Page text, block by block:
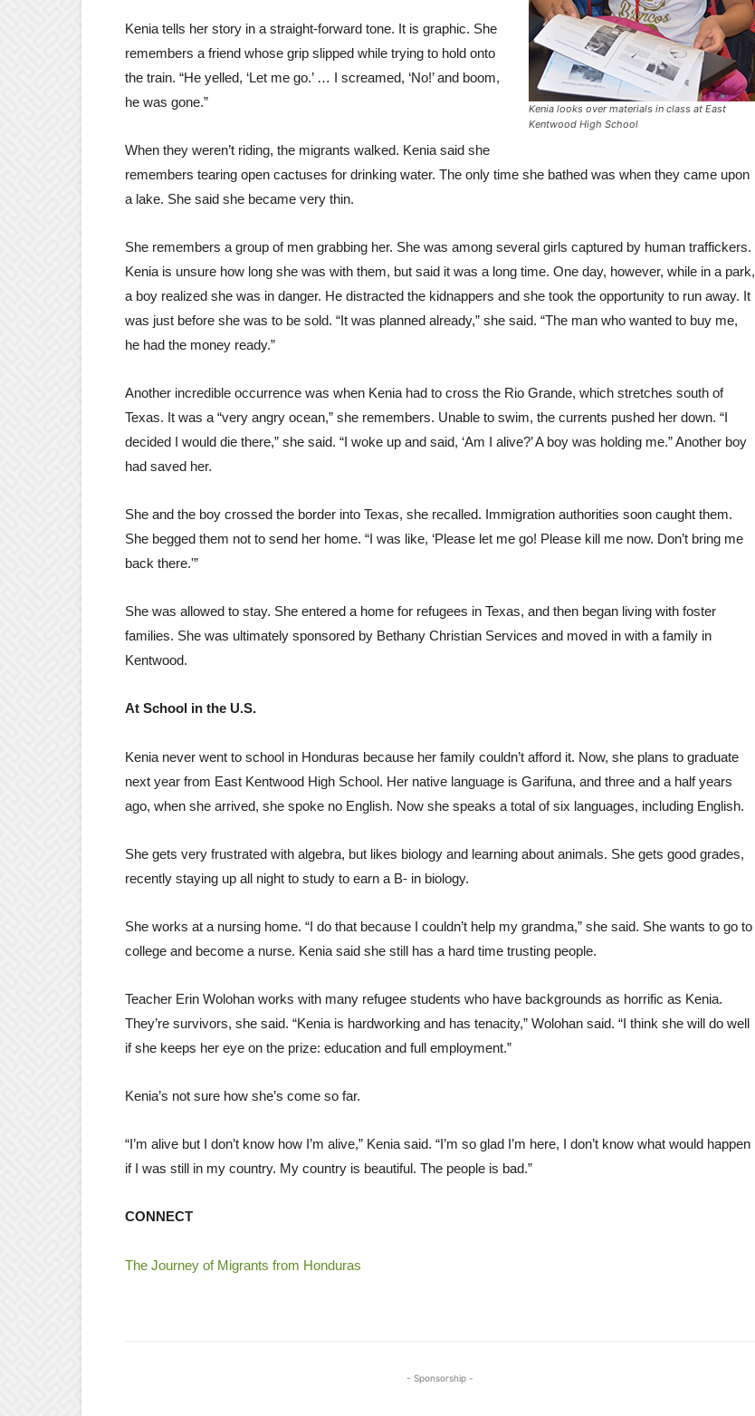
Kenia looks over materials in class at East
Kentwood High School
Kenia tells her story in a straight-forward tone. It is graphic. She
remembers a friend whose grip slipped while trying to hold onto
the train. “He yelled, ‘Let me go.’ … I screamed, ‘No!’ and boom,
he was gone.”
When they weren’t riding, the migrants walked. Kenia said she
remembers tearing open cactuses for drinking water. The only time she bathed was when they came upon
a lake. She said she became very thin.
She remembers a group of men grabbing her. She was among several girls captured by human traffickers.
Kenia is unsure how long she was with them, but said it was a long time. One day, however, while in a park,
a boy realized she was in danger. He distracted the kidnappers and she took the opportunity to run away. It
was just before she was to be sold. “It was planned already,” she said. “The man who wanted to buy me,
he had the money ready.”
Another incredible occurrence was when Kenia had to cross the Rio Grande, which stretches south of
Texas. It was a “very angry ocean,” she remembers. Unable to swim, the currents pushed her down. “I
decided I would die there,” she said. “I woke up and said, ‘Am I alive?’ A boy was holding me.” Another boy
had saved her.
She and the boy crossed the border into Texas, she recalled. Immigration authorities soon caught them.
She begged them not to send her home. “I was like, ‘Please let me go! Please kill me now. Don’t bring me
back there.'”
She was allowed to stay. She entered a home for refugees in Texas, and then began living with foster
families. She was ultimately sponsored by Bethany Christian Services and moved in with a family in
Kentwood.
At School in the U.S.
Kenia never went to school in Honduras because her family couldn’t afford it. Now, she plans to graduate
next year from East Kentwood High School. Her native language is Garifuna, and three and a half years
ago, when she arrived, she spoke no English. Now she speaks a total of six languages, including English.
She gets very frustrated with algebra, but likes biology and learning about animals. She gets good grades,
recently staying up all night to study to earn a B- in biology.
She works at a nursing home. “I do that because I couldn’t help my grandma,” she said. She wants to go to
college and become a nurse. Kenia said she still has a hard time trusting people.
Teacher Erin Wolohan works with many refugee students who have backgrounds as horrific as Kenia.
They’re survivors, she said. “Kenia is hardworking and has tenacity,” Wolohan said. “I think she will do well
if she keeps her eye on the prize: education and full employment.”
Kenia’s not sure how she’s come so far.
“I’m alive but I don’t know how I’m alive,” Kenia said. “I’m so glad I’m here, I don’t know what would happen
if I was still in my country. My country is beautiful. The people is bad.”
CONNECT
The Journey of Migrants from Honduras
- Sponsorship -